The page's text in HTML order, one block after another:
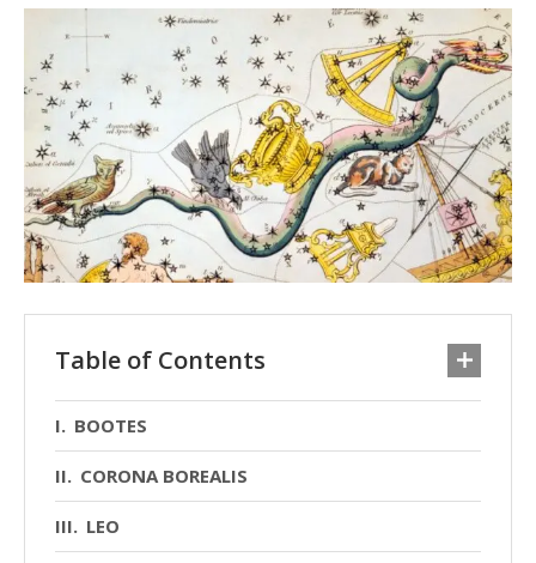
Table of Contents
BOOTES
CORONA BOREALIS
LEO